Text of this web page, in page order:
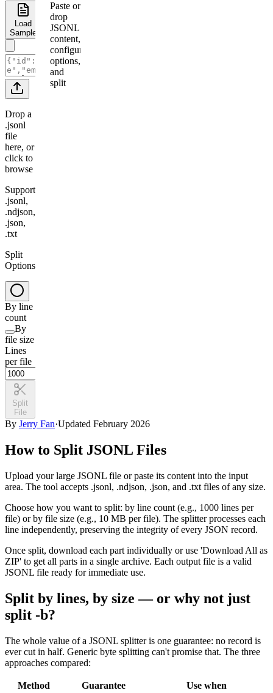
Load
Sample
Drop a
.jsonl
file
here, or
click to
browse
Supports
.jsonl,
.ndjson,
.json,
.txt
Split
Options
By line
count
By
file size
Lines
per file
Split
File
Paste or
drop
JSONL
content,
configure
options,
and
split
By Jerry Fan·Updated February 2026
How to Split JSONL Files
Upload your large JSONL file or paste its content into the input
area. The tool accepts .jsonl, .ndjson, .json, and .txt files of any size.
Choose how you want to split: by line count (e.g., 1000 lines per
file) or by file size (e.g., 10 MB per file). The splitter processes each
line independently, preserving the integrity of every JSON record.
Once split, download each part individually or use 'Download All as
ZIP' to get all parts in a single archive. Each output file is a valid
JSONL file ready for immediate use.
Split by lines, by size — or why not just
split -b?
The whole value of a JSONL splitter is one guarantee: no record is
ever cut in half. Generic byte splitting can't promise that. The three
approaches compared:
Method Guarantee
Use when